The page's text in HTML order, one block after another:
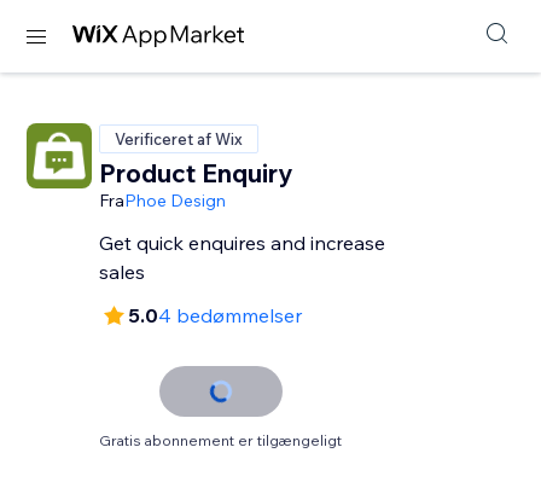
Verificeret af Wix
Product Enquiry
FraPhoe Design
Get quick enquires and increase
sales
5.04 bedømmelser
Gratis abonnement er tilgængeligt